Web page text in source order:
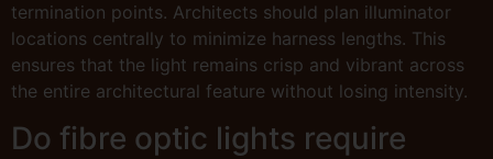
termination points. Architects should plan illuminator
locations centrally to minimize harness lengths. This
ensures that the light remains crisp and vibrant across
the entire architectural feature without losing intensity.
Do fibre optic lights require